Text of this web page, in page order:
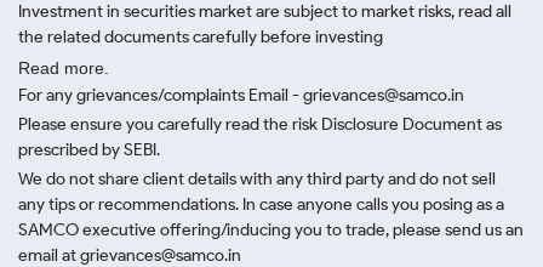
Investment in securities market are subject to market risks, read all
the related documents carefully before investing
Read more.
For any grievances/complaints Email - grievances@samco.in
Please ensure you carefully read the risk Disclosure Document as
prescribed by SEBI.
We do not share client details with any third party and do not sell
any tips or recommendations. In case anyone calls you posing as a
SAMCO executive offering/inducing you to trade, please send us an
email at grievances@samco.in